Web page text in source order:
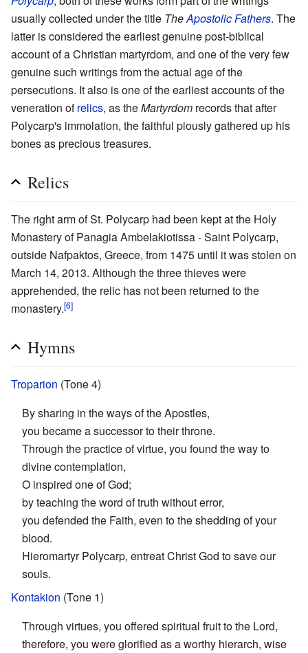
usually collected under the title TheApostolic Fathers. The
latter is considered the earliest genuine post-biblical
account of a Christian martyrdom, and one of the very few
genuine such writings from the actual age of the
persecutions. It also is one of the earliest accounts of the
veneration ofrelics, as theMartyrdom records that after
Polycarp's immolation, the faithful piously gathered up his
bones as precious treasures.
Relics
The right arm of St. Polycarp had been kept at the Holy
Monastery of Panagia Ambelakiotissa - Saint Polycarp,
outside Nafpaktos, Greece, from 1475 until it was stolen on
March 14, 2013. Although the three thieves were
apprehended, the relic has not been returned to the
monastery.[6]
Hymns
Troparion (Tone 4)
By sharing in the ways of the Apostles,
you became a successor to their throne.
Through the practice of virtue, you found the way to
divine contemplation,
O inspired one of God;
by teaching the word of truth without error,
you defended the Faith, even to the shedding of your
blood.
Hieromartyr Polycarp, entreat Christ God to save our
souls.
Kontakion (Tone 1)
Through virtues, you offered spiritual fruit to the Lord,
therefore, you were glorified as a worthy hierarch, wise